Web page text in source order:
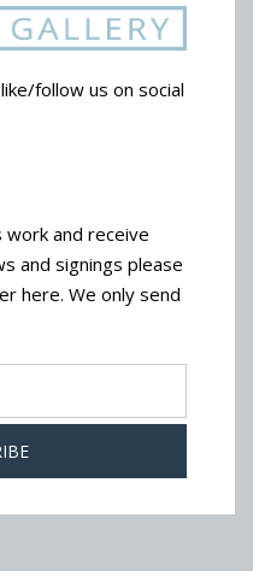
follow us on social
work and receive
and signings please
here. We only send